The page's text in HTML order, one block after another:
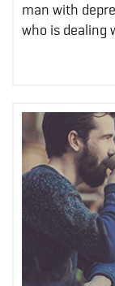
man with
who is dealing